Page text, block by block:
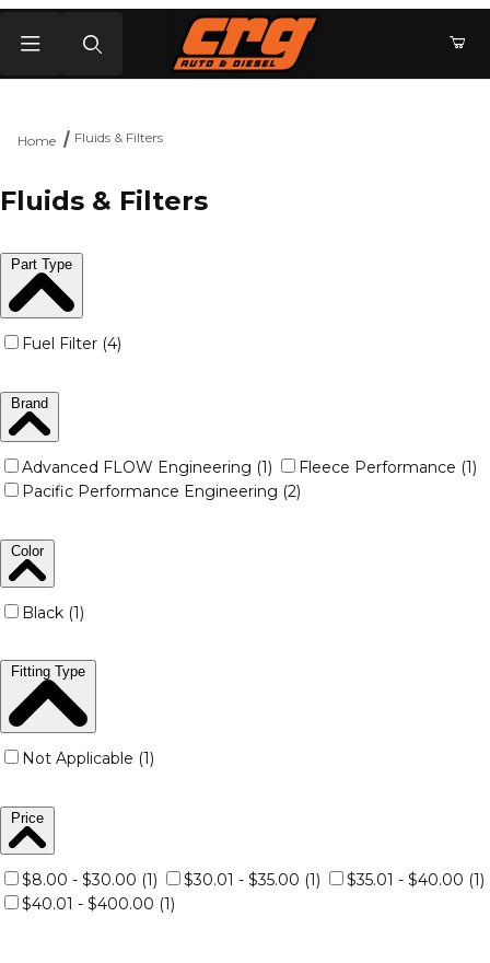
Home Fluids & Filters
Fluids & Filters
Part Type
Fuel Filter (4)
Brand
Advanced FLOW Engineering (1)
Fleece Performance (1)
Pacific Performance Engineering (2)
Color
Black (1)
Fitting Type
Not Applicable (1)
Price
$8.00 - $30.00 (1) $30.01 - $35.00 (1)
$35.01 - $40.00 (1)
$40.01 - $400.00 (1)